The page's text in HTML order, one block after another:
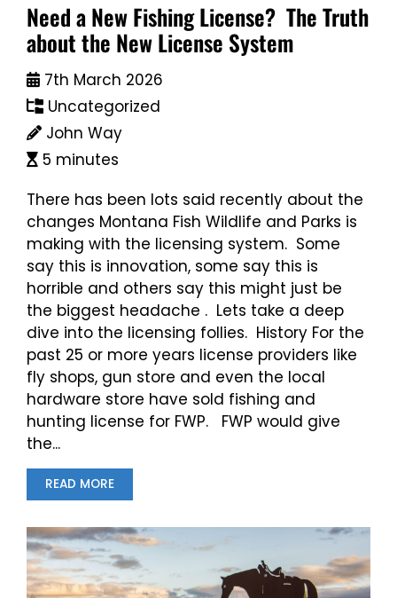
Need a New Fishing License? The Truth
about the New License System
7th March 2026
Uncategorized
John Way
5 minutes
There has been lots said recently about the
changes Montana Fish Wildlife and Parks is
making with the licensing system. Some
say this is innovation, some say this is
horrible and others say this might just be
the biggest headache . Lets take a deep
dive into the licensing follies. History For the
past 25 or more years license providers like
fly shops, gun store and even the local
hardware store have sold fishing and
hunting license for FWP. FWP would give
the...
READ MORE